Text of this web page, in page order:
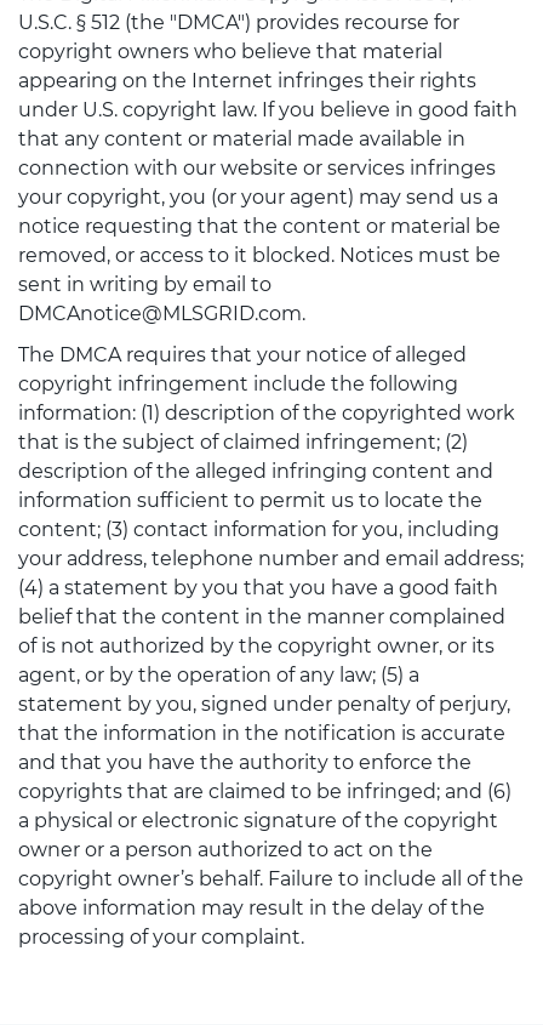
U.S.C. § 512 (the "DMCA") provides recourse for
copyright owners who believe that material
appearing on the Internet infringes their rights
under U.S. copyright law. If you believe in good faith
that any content or material made available in
connection with our website or services infringes
your copyright, you (or your agent) may send us a
notice requesting that the content or material be
removed, or access to it blocked. Notices must be
sent in writing by email to
DMCAnotice@MLSGRID.com.
The DMCA requires that your notice of alleged
copyright infringement include the following
information: (1) description of the copyrighted work
that is the subject of claimed infringement; (2)
description of the alleged infringing content and
information sufficient to permit us to locate the
content; (3) contact information for you, including
your address, telephone number and email address;
(4) a statement by you that you have a good faith
belief that the content in the manner complained
of is not authorized by the copyright owner, or its
agent, or by the operation of any law; (5) a
statement by you, signed under penalty of perjury,
that the information in the notification is accurate
and that you have the authority to enforce the
copyrights that are claimed to be infringed; and (6)
a physical or electronic signature of the copyright
owner or a person authorized to act on the
copyright owner’s behalf. Failure to include all of the
above information may result in the delay of the
processing of your complaint.